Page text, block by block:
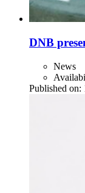
DNB
News
Published on: